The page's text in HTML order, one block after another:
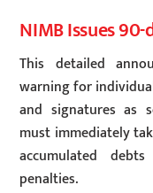
NIMB Issues
This detailed
warning for
and signatures as
must immediately
accumulated
penalties.